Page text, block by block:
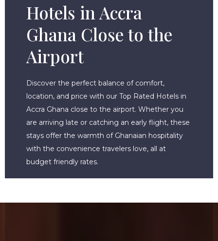
Hotels in Accra
Ghana Close to the
Airport
Discover the perfect balance of comfort,
location, and price with our Top Rated Hotels in
Accra Ghana close to the airport. Whether you
are arriving late or catching an early flight, these
stays offer the warmth of Ghanaian hospitality
with the convenience travelers love, all at
budget friendly rates.